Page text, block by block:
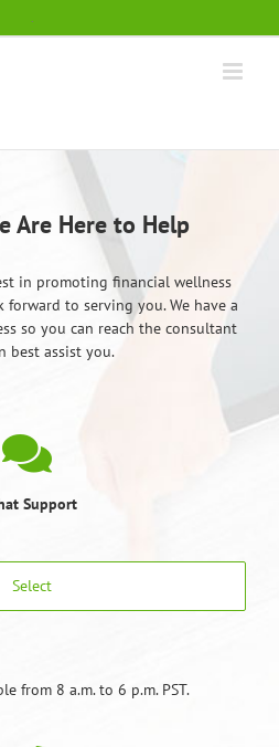
.
Are Here to Help
in promoting financial wellness
forward to serving you. We have a
so you can reach the consultant
best assist you.
Support
Select
from 8 a.m. to 6 p.m. PST.